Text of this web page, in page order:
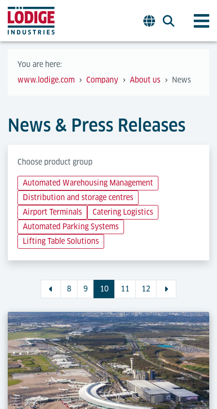
You are here:
www.lodige.com
Company About us News
News & Press Releases
Choose product group
Automated Warehousing Management
Distribution and storage centres
Airport Terminals
Catering Logistics
Automated Parking Systems
Lifting Table Solutions
8 9 10 11 12